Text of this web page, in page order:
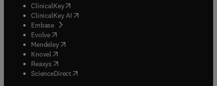
ClinicalKey(opens in new tab/window
ClinicalKey AI opens in new tab/window
Embase( opens in new tab/window
Evolve(opens in new tab/window
Mendeley( opens in new tab/window
Knovel (opens in new tab/window
Reaxys (opens in new tab/window
ScienceDirect(opens in new tab/window